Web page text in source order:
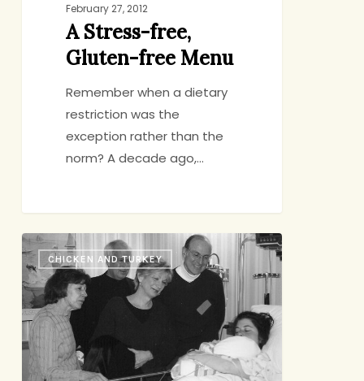
February 27, 2012
A Stress-free,
Gluten-free Menu
Remember when a dietary
restriction was the
exception rather than the
norm? A decade ago,…
Sense
Memories
CHICKEN AND TURKEY